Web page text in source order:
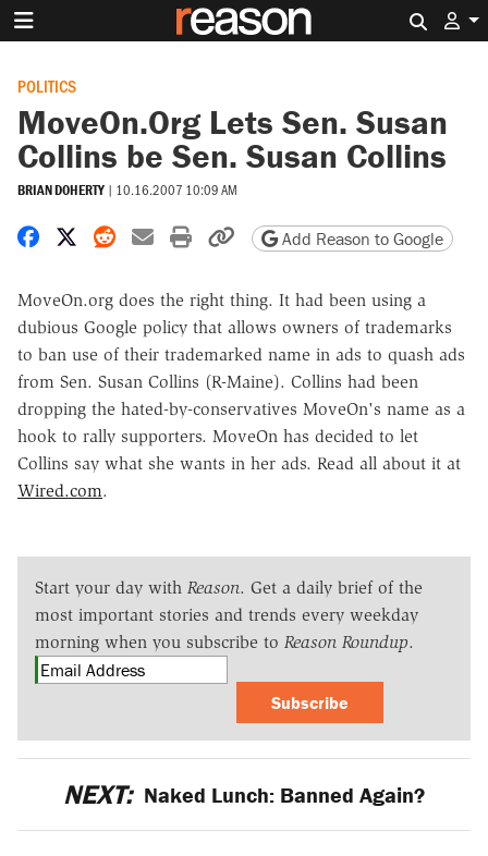
POLITICS
MoveOn.Org Lets Sen. Susan
Collins be Sen. Susan Collins
BRIAN DOHERTY | 10.16.2007 10:09 AM
Share on Facebook
Share on X
Share on Reddit
Share by email
Print friendly version
Copy page URL
Add Reason to Google
MoveOn.org does the right thing. It had been using a
dubious Google policy that allows owners of trademarks
to ban use of their trademarked name in ads to quash ads
from Sen. Susan Collins (R-Maine). Collins had been
dropping the hated-by-conservatives MoveOn's name as a
hook to rally supporters. MoveOn has decided to let
Collins say what she wants in her ads. Read all about it at
Wired.com.
Start your day with Reason. Get a daily brief of the
most important stories and trends every weekday
morning when you subscribe to Reason Roundup.
Subscribe
NEXT: Naked Lunch: Banned Again?